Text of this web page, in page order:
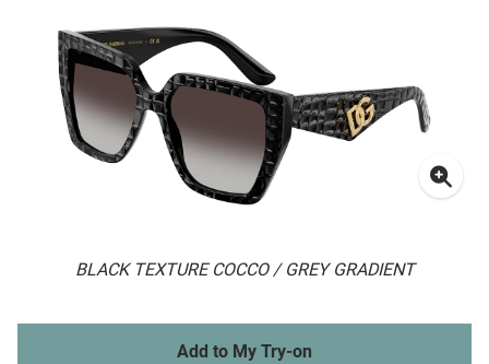
BLACK TEXTURE COCCO / GREY GRADIENT
Add to My Try-on